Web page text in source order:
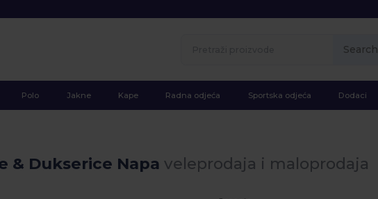
Search
Polo Jakne Kape Radna odjeća Sportska odjeća Dodaci
& Dukserice Napaveleprodaja i maloprodaja